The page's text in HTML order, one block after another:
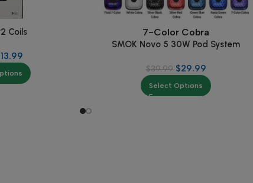
Coils
13.99
7-Color Cobra
SMOK Novo 5 30W Pod System
$39.99 $29.99
Select Options